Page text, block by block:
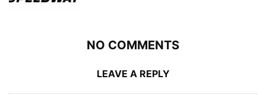
NO COMMENTS
LEAVE A REPLY